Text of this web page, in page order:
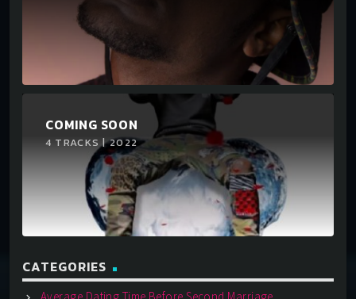
COMING SOON
4 TRACKS | 2022
CATEGORIES